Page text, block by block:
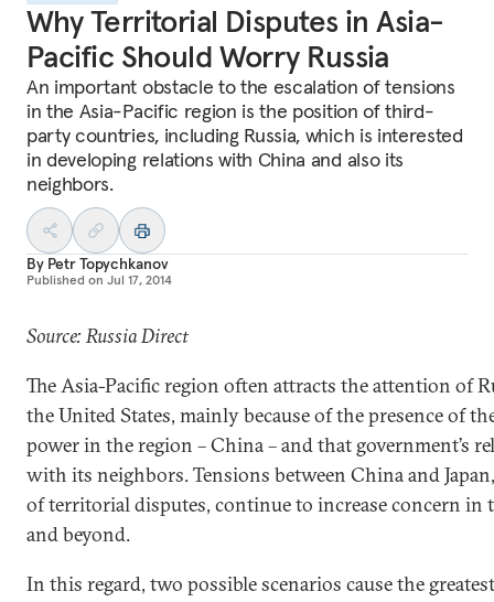
Why Territorial Disputes in Asia-
Pacific Should Worry Russia
An important obstacle to the escalation of tensions
in the Asia-Pacific region is the position of third-
party countries, including Russia, which is interested
in developing relations with China and also its
neighbors.
By Petr Topychkanov
Published on Jul 17, 2014
Source: Russia Direct
The Asia-Pacific region often attracts the attention of
the United States, mainly because of the presence of
power in the region – China – and that government’s
with its neighbors. Tensions between China and
of territorial disputes, continue to increase concern in
and beyond.
In this regard, two possible scenarios cause the